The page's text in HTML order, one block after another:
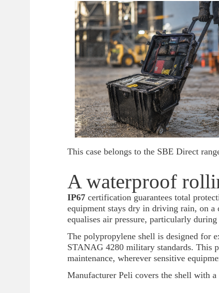
This case belongs to the SBE Direct
A waterproof
IP67 certification guarantees total
equipment stays dry in driving rain, on
equalises air pressure, particularly
The polypropylene shell is designed for
STANAG 4280 military standards. This
maintenance, wherever sensitive
Manufacturer Peli covers the shell with a